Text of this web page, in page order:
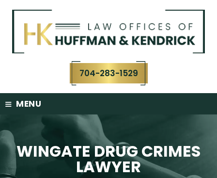
content
704-283-1529
≡ MENU
WINGATE DRUG CRIMES
LAWYER